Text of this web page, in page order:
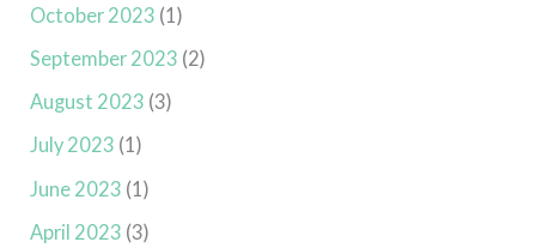
October 2023 (1)
September 2023 (2)
August 2023 (3)
July 2023 (1)
June 2023 (1)
April 2023 (3)